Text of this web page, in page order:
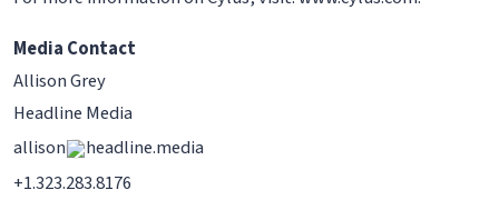
Media Contact
Allison Grey
Headline Media
allison
headline.media
+1.323.283.8176